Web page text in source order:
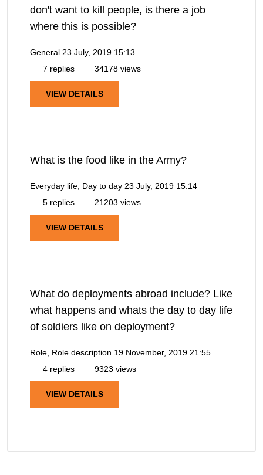
don't want to kill people, is there a job
where this is possible?
General 23 July, 2019 15:13
7 replies
34178 views
VIEW DETAILS
What is the food like in the Army?
Everyday life, Day to day 23 July, 2019 15:14
5 replies
21203 views
VIEW DETAILS
What do deployments abroad include? Like
what happens and whats the day to day life
of soldiers like on deployment?
Role, Role description 19 November, 2019 21:55
4 replies
9323 views
VIEW DETAILS